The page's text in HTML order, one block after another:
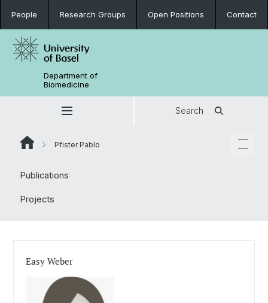
People Research Groups Open Positions Contact
Department of
Biomedicine
Search
Pfister Pablo
Publications
Projects
Easy Weber